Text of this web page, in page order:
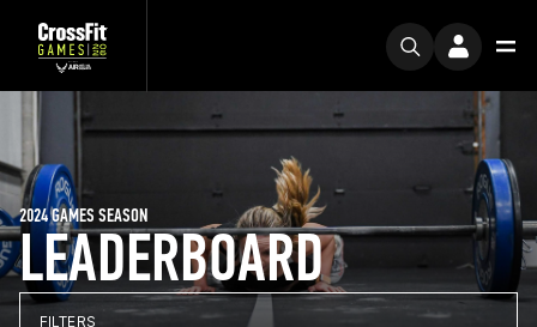
LEADERBOARD
2024 GAMES SEASON
FILTERS